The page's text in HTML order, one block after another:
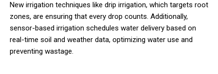
New irrigation techniques like drip irrigation, which targets root
zones, are ensuring that every drop counts. Additionally,
sensor-based irrigation schedules water delivery based on
real-time soil and weather data, optimizing water use and
preventing wastage.